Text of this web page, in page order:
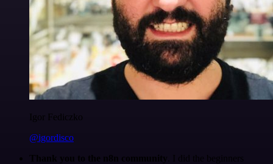
Igor Fediczko
@igordisco
Thank you to the n8n community
. I did the beginners